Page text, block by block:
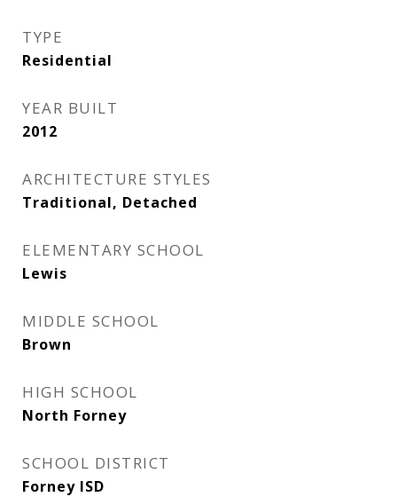
TYPE
Residential
YEAR BUILT
2012
ARCHITECTURE STYLES
Traditional, Detached
ELEMENTARY SCHOOL
Lewis
MIDDLE SCHOOL
Brown
HIGH SCHOOL
North Forney
SCHOOL DISTRICT
Forney ISD